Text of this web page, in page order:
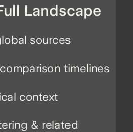
Landscape
& related
timelines
context
sources